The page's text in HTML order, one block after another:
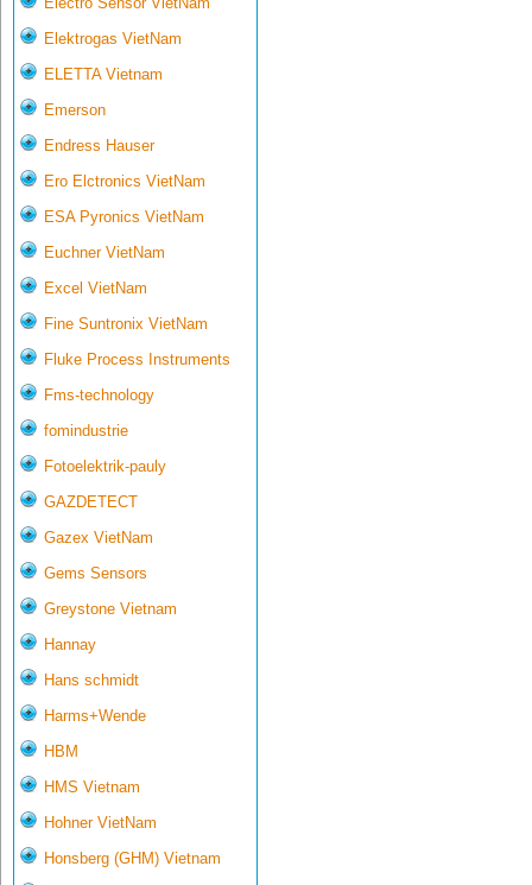
Elektrogas VietNam
ELETTA Vietnam
Emerson
Endress Hauser
Ero Elctronics VietNam
ESA Pyronics VietNam
Euchner VietNam
Excel VietNam
Fine Suntronix VietNam
Fluke Process Instruments
Fms-technology
fomindustrie
Fotoelektrik-pauly
GAZDETECT
Gazex VietNam
Gems Sensors
Greystone Vietnam
Hannay
Hans schmidt
Harms+Wende
HBM
HMS Vietnam
Hohner VietNam
Honsberg (GHM) Vietnam